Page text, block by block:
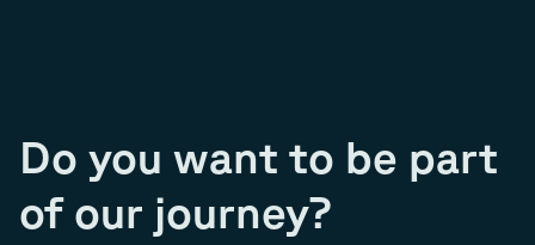
Do you want to be part
of our journey?